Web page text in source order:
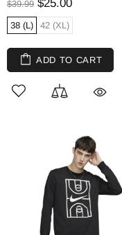
$39.99 $25.00
38 (L) 42 (XL)
ADD TO CART